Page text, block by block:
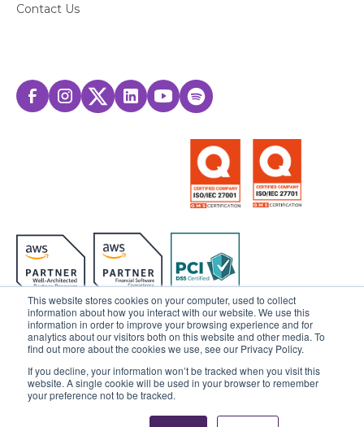
This website stores cookies on your computer, used to collect
information about how you interact with our website. We use this
information in order to improve your browsing experience and for
analytics about our visitors both on this website and other media. To
find out more about the cookies we use, see our Privacy Policy.
If you decline, your information won’t be tracked when you visit this
website. A single cookie will be used in your browser to remember
your preference not to be tracked.
Contact Us
© 2025 Sensedia. All rights reserved.
Privacy Policy Data Privacy
Ethics & Compliance